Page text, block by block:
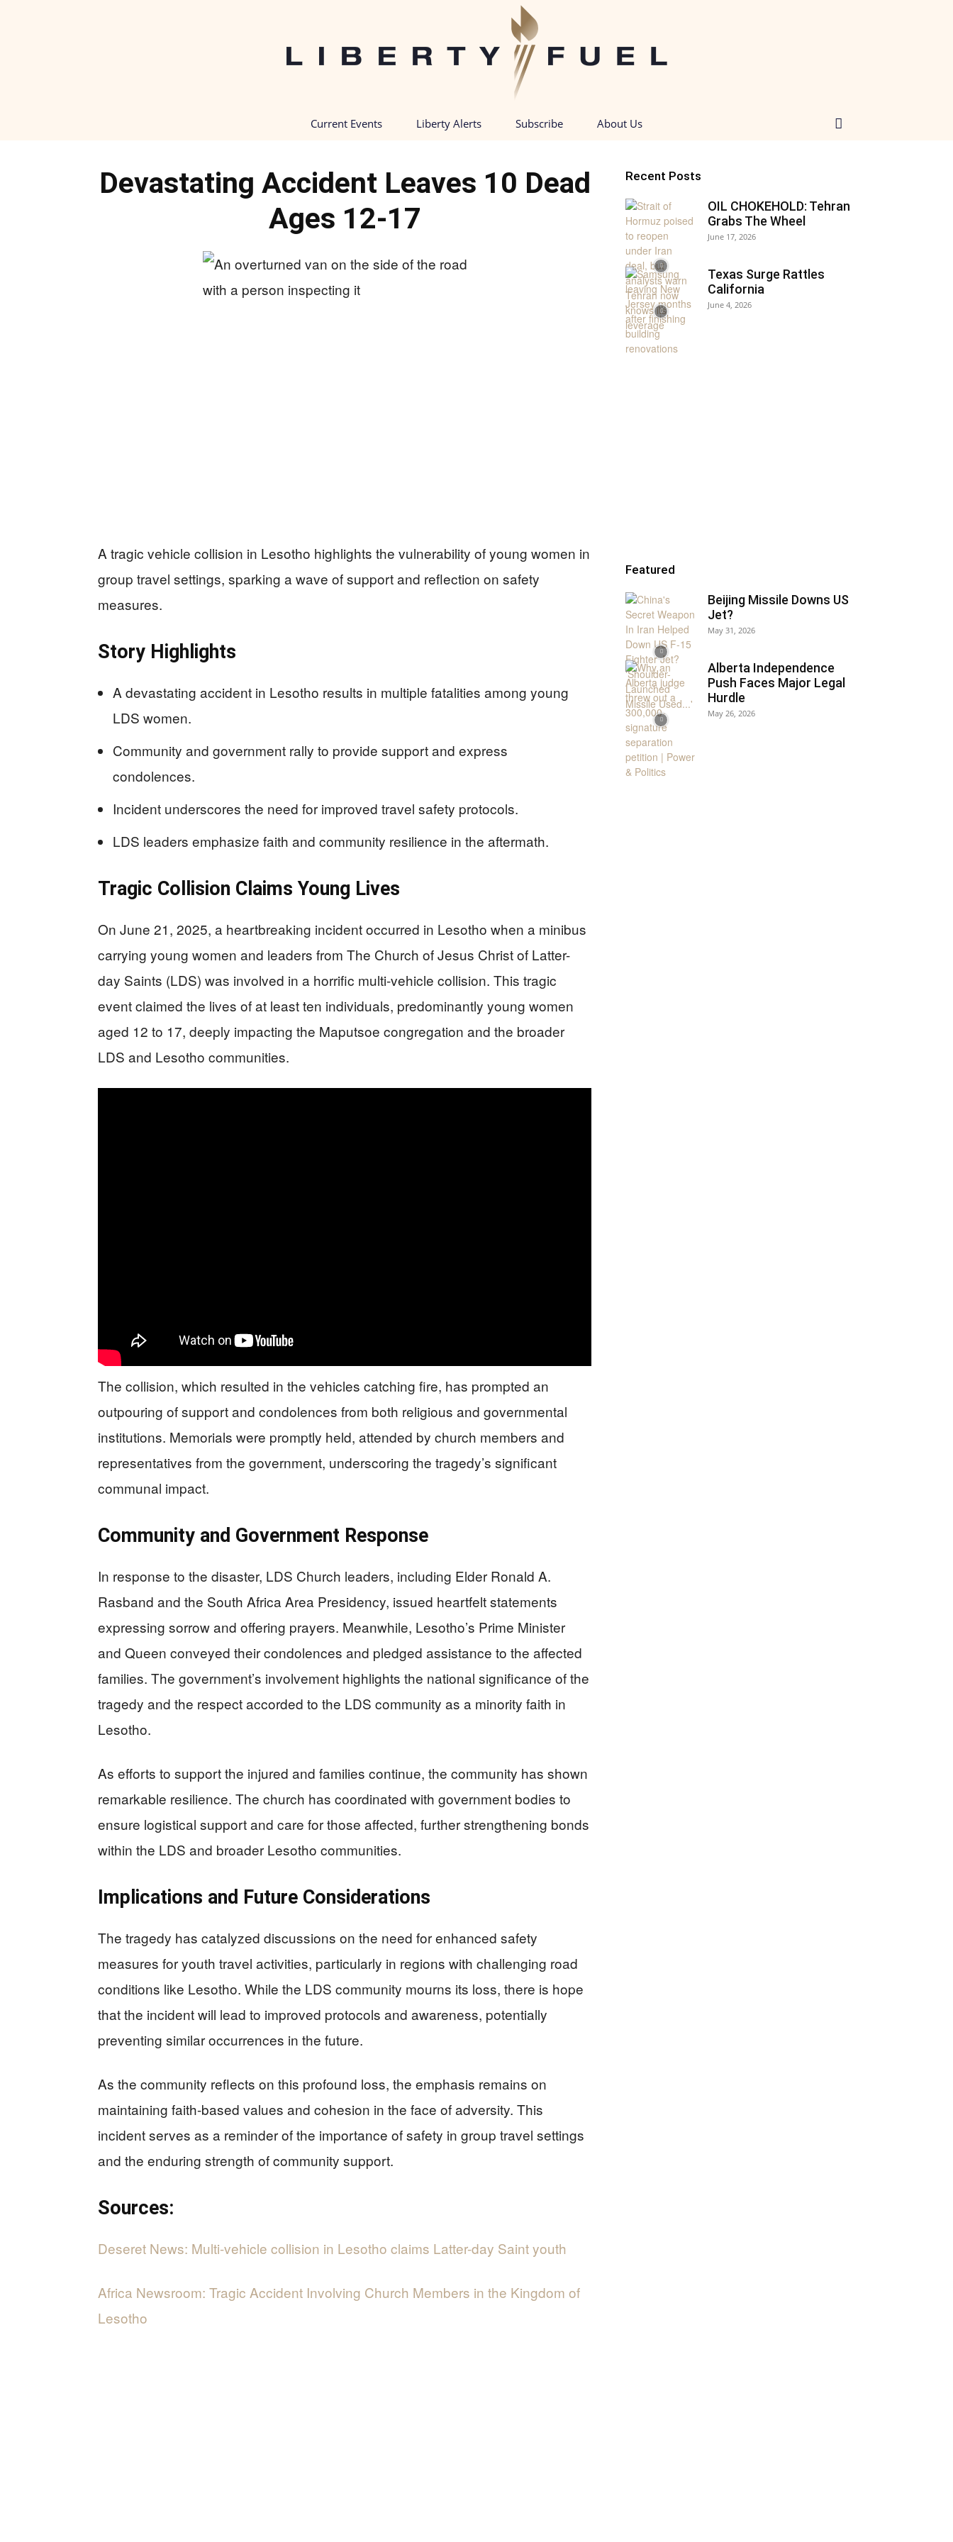
Current Events Liberty Alerts Subscribe About Us
Devastating Accident Leaves 10 Dead
Ages 12-17
A tragic vehicle collision in Lesotho highlights the vulnerability of young women in
group travel settings, sparking a wave of support and reflection on safety
measures.
Story Highlights
A devastating accident in Lesotho results in multiple fatalities among young
LDS women.
Community and government rally to provide support and express
condolences.
Incident underscores the need for improved travel safety protocols.
LDS leaders emphasize faith and community resilience in the aftermath.
Tragic Collision Claims Young Lives
On June 21, 2025, a heartbreaking incident occurred in Lesotho when a minibus
carrying young women and leaders from The Church of Jesus Christ of Latter-
day Saints (LDS) was involved in a horrific multi-vehicle collision. This tragic
event claimed the lives of at least ten individuals, predominantly young women
aged 12 to 17, deeply impacting the Maputsoe congregation and the broader
LDS and Lesotho communities.
The collision, which resulted in the vehicles catching fire, has prompted an
outpouring of support and condolences from both religious and governmental
institutions. Memorials were promptly held, attended by church members and
representatives from the government, underscoring the tragedy’s significant
communal impact.
Community and Government Response
In response to the disaster, LDS Church leaders, including Elder Ronald A.
Rasband and the South Africa Area Presidency, issued heartfelt statements
expressing sorrow and offering prayers. Meanwhile, Lesotho’s Prime Minister
and Queen conveyed their condolences and pledged assistance to the affected
families. The government’s involvement highlights the national significance of the
tragedy and the respect accorded to the LDS community as a minority faith in
Lesotho.
As efforts to support the injured and families continue, the community has shown
remarkable resilience. The church has coordinated with government bodies to
ensure logistical support and care for those affected, further strengthening bonds
within the LDS and broader Lesotho communities.
Implications and Future Considerations
The tragedy has catalyzed discussions on the need for enhanced safety
measures for youth travel activities, particularly in regions with challenging road
conditions like Lesotho. While the LDS community mourns its loss, there is hope
that the incident will lead to improved protocols and awareness, potentially
preventing similar occurrences in the future.
As the community reflects on this profound loss, the emphasis remains on
maintaining faith-based values and cohesion in the face of adversity. This
incident serves as a reminder of the importance of safety in group travel settings
and the enduring strength of community support.
Sources:
Deseret News: Multi-vehicle collision in Lesotho claims Latter-day Saint youth
Africa Newsroom: Tragic Accident Involving Church Members in the Kingdom of
Lesotho
Recent Posts
OIL CHOKEHOLD: Tehran
Grabs The Wheel
June 17, 2026
Texas Surge Rattles
California
June 4, 2026
Featured
Beijing Missile Downs US
Jet?
May 31, 2026
Alberta Independence
Push Faces Major Legal
Hurdle
May 26, 2026